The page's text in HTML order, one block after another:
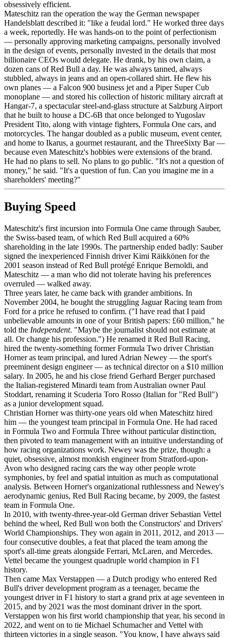
obsessively efficient.
Mateschitz ran the operation the way the German newspaper
Handelsblatt described it: "like a feudal lord." He worked three days
a week, reportedly. He was hands-on to the point of perfectionism
— personally approving marketing campaigns, personally involved
in the design of events, personally invested in the details that most
billionaire CEOs would delegate. He drank, by his own claim, a
dozen cans of Red Bull a day. He was always tanned, always
stubbled, always in jeans and an open-collared shirt. He flew his
own planes — a Falcon 900 business jet and a Piper Super Cub
monoplane — and stored his collection of historic military aircraft at
Hangar-7, a spectacular steel-and-glass structure at Salzburg Airport
that he built to house a DC-6B that once belonged to Yugoslav
President Tito, along with vintage fighters, Formula One cars, and
motorcycles. The hangar doubled as a public museum, event center,
and home to Ikarus, a gourmet restaurant, and the ThreeSixty Bar —
because even Mateschitz's hobbies were extensions of the brand.
He had no plans to sell. No plans to go public. "It's not a question of
money," he said. "It's a question of fun. Can you imagine me in a
shareholders' meeting?"
Buying Speed
Mateschitz's first incursion into Formula One came through Sauber,
the Swiss-based team, of which Red Bull acquired a 60%
shareholding in the late 1990s. The partnership ended badly: Sauber
signed the inexperienced Finnish driver Kimi Räikkönen for the
2001 season instead of Red Bull protégé Enrique Bernoldi, and
Mateschitz — a man who did not tolerate having his preferences
overruled — walked away.
Three years later, he came back with grander ambitions. In
November 2004, he bought the struggling Jaguar Racing team from
Ford for a price he refused to confirm. ("I have read that I paid
unbelievable amounts in one of your British papers: £60 million," he
told the Independent. "Maybe the journalist should not estimate at
all. Or change his profession.") He renamed it Red Bull Racing,
hired the twenty-something former Formula Two driver Christian
Horner as team principal, and lured Adrian Newey — the sport's
preeminent design engineer — as technical director on a $10 million
salary. In 2005, he and his close friend Gerhard Berger purchased
the Italian-registered Minardi team from Australian owner Paul
Stoddart, renaming it Scuderia Toro Rosso (Italian for "Red Bull")
as a junior development squad.
Christian Horner was thirty-one years old when Mateschitz hired
him — the youngest team principal in Formula One. He had raced
in Formula Two and Formula Three without particular distinction,
then pivoted to team management with an intuitive understanding of
how racing organizations work. Newey was the prize, though: a
quiet, obsessive, almost monkish engineer from Stratford-upon-
Avon who designed racing cars the way other people wrote
symphonies, by feel and spatial intuition as much as computational
analysis. Between Horner's organizational ruthlessness and Newey's
aerodynamic genius, Red Bull Racing became, by 2009, the fastest
team in Formula One.
In 2010, with twenty-three-year-old German driver Sebastian Vettel
behind the wheel, Red Bull won both the Constructors' and Drivers'
World Championships. They won again in 2011, 2012, and 2013 —
four consecutive doubles, a feat that placed the team among the
sport's all-time greats alongside Ferrari, McLaren, and Mercedes.
Vettel became the youngest quadruple world champion in F1
history.
Then came Max Verstappen — a Dutch prodigy who entered Red
Bull's driver development program as a teenager, became the
youngest driver in F1 history to start a grand prix at age seventeen in
2015, and by 2021 was the most dominant driver in the sport.
Verstappen won his first world championship that year, his second in
2022, and went on to tie Michael Schumacher and Vettel with
thirteen victories in a single season. "You know, I have always said